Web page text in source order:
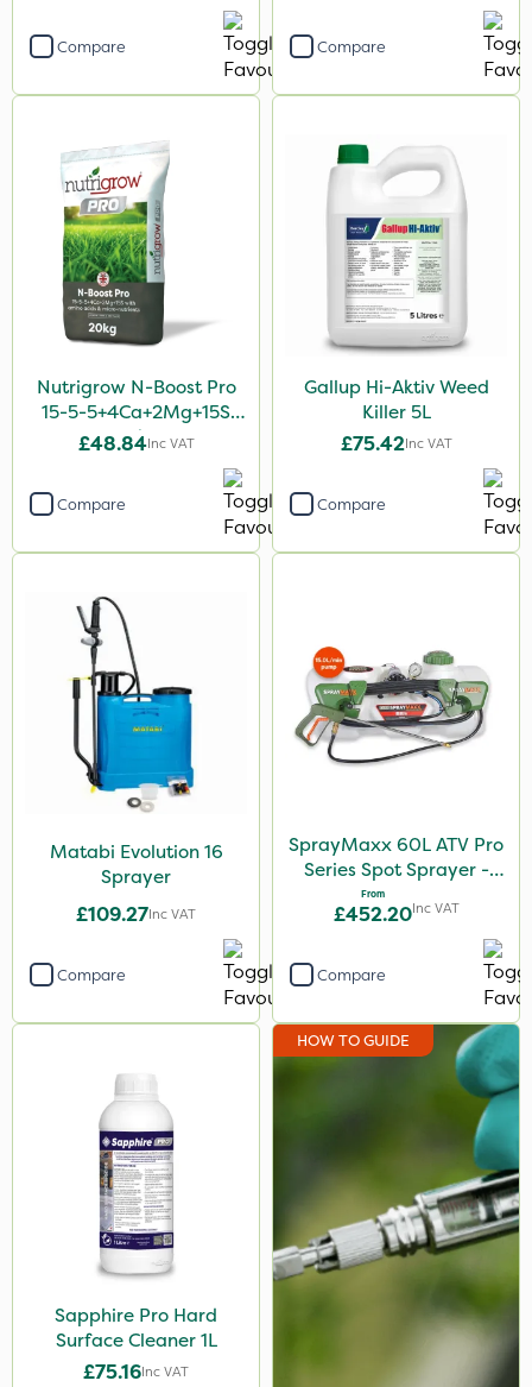
Compare Compare
Nutrigrow N-Boost Pro
15-5-5+4Ca+2Mg+15S
20kg
£48.84Inc VAT
Compare
Gallup Hi-Aktiv Weed
Killer 5L
£75.42Inc VAT
Compare
Matabi Evolution 16
Sprayer
£109.27Inc VAT
Compare
SprayMaxx 60L ATV Pro
Series Spot Sprayer -
15L/Min
From
£452.20Inc VAT
Compare
Sapphire Pro Hard
Surface Cleaner 1L
£75.16Inc VAT
HOW TO GUIDE